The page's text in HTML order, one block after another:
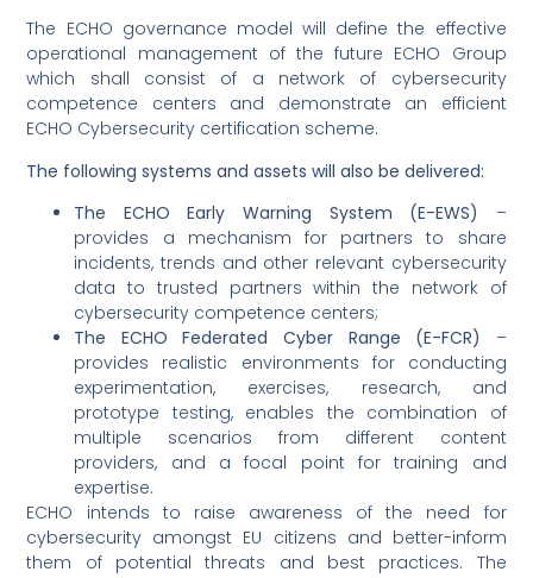
The ECHO governance model will define the effective
operational management of the future ECHO Group
which shall consist of a network of cybersecurity
competence centers and demonstrate an efficient
ECHO Cybersecurity certification scheme.
The following systems and assets will also be delivered:
The ECHO Early Warning System (E-EWS)
–
provides a mechanism for partners to share
incidents, trends and other relevant cybersecurity
data to trusted partners within the network of
cybersecurity competence centers;
The ECHO Federated Cyber Range (E-FCR)
–
provides realistic environments for conducting
experimentation, exercises, research, and
prototype testing, enables the combination of
multiple scenarios from different content
providers, and a focal point for training and
expertise.
ECHO intends to raise awareness of the need for
cybersecurity amongst EU citizens and better-inform
them of potential threats and best practices. The